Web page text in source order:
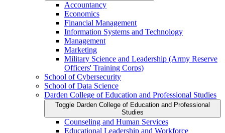
Accountancy
Economics
Financial Management
Information Systems and Technology
Management
Marketing
Military Science and Leadership (Army Reserve
Officers' Training Corps)
School of Cybersecurity
School of Data Science
Darden College of Education and Professional Studies
Toggle Darden College of Education and Professional
Studies
Counseling and Human Services
Educational Leadership and Workforce